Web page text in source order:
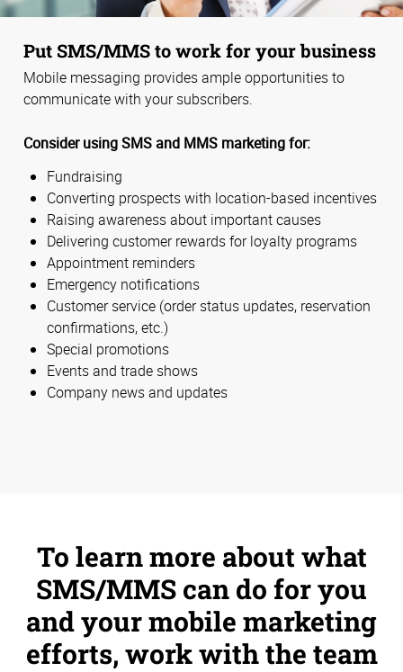
Put SMS/MMS to work for your business
Mobile messaging provides ample opportunities to
communicate with your subscribers.
Consider using SMS and MMS marketing for:
Fundraising
Converting prospects with location-based incentives
Raising awareness about important causes
Delivering customer rewards for loyalty programs
Appointment reminders
Emergency notifications
Customer service (order status updates, reservation
confirmations, etc.)
Special promotions
Events and trade shows
Company news and updates
To learn more about what
SMS/MMS can do for you
and your mobile marketing
efforts, work with the team